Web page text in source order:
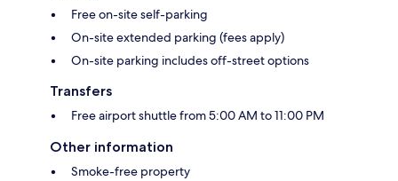
Free on-site self-parking
On-site extended parking (fees apply)
On-site parking includes off-street options
Transfers
Free airport shuttle from 5:00 AM to 11:00 PM
Other information
Smoke-free property